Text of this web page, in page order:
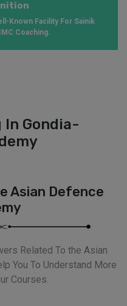
Known Facility For Sainik
Coaching.
In Gondia-
Asian Defence
Related To the Asian
You To Understand More
Courses.